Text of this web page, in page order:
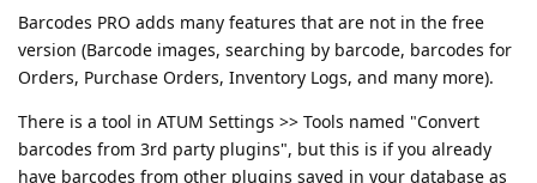
Barcodes PRO adds many features that are not in the free
version (Barcode images, searching by barcode, barcodes for
Orders, Purchase Orders, Inventory Logs, and many more).
There is a tool in ATUM Settings >> Tools named "Convert
barcodes from 3rd party plugins", but this is if you already
have barcodes from other plugins saved in your database as